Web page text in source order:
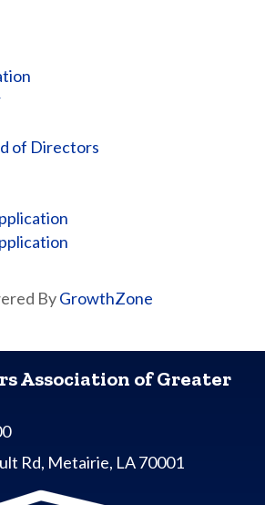
of Directors
ByGrowthZone
Association of Greater
Rd, Metairie, LA 70001